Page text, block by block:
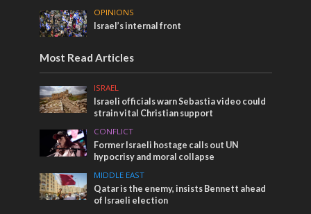
OPINIONS
Israel’s internal front
Most Read Articles
ISRAEL
Israeli officials warn Sebastia video could
strain vital Christian support
CONFLICT
Former Israeli hostage calls out UN
hypocrisy and moral collapse
MIDDLE EAST
Qatar is the enemy, insists Bennett ahead
of Israeli election